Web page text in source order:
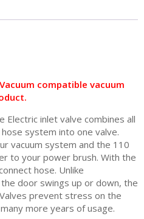
compatible vacuum
Electric inlet valve combines all
system into one valve.
vacuum system and the 110
to your power brush. With the
hose. Unlike
door swings up or down, the
prevent stress on the
more years of usage.